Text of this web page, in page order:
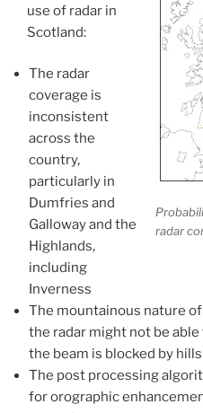
radar
use of radar in
Scotland:
The radar
coverage is
inconsistent
across the
country,
particularly in
Dumfries and
Galloway and the
Highlands,
including
Inverness
The mountainous nature
the radar might not be able
the beam is blocked by hills
The post processing
for orographic